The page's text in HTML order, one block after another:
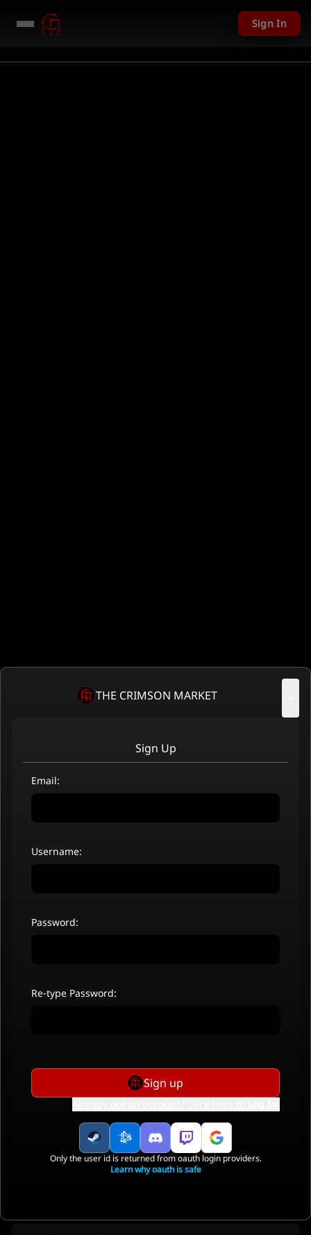
Sign In
THE CRIMSON MARKET
Sign Up
Email:
Username:
Password:
Re-type Password:
Sign up
Only the user id is returned from oauth login providers.
Learn why oauth is safe